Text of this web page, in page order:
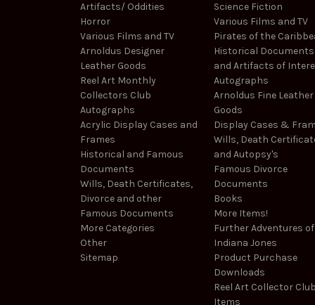
Artifacts/ Oddities
Horror
Various Films and TV
Arnoldus Designer
Leather Goods
Reel Art Monthly
Collectors Club
Autographs
Acrylic Display Cases and
Frames
Historical and Famous
Documents
Wills, Death Certificates,
Divorce and other
Famous Documents
More Categories
Other
Sitemap
Science Fiction
Various Films and TV
Pirates of the
Historical Documents
and Artifacts of
Autographs
Arnoldus Fine Leather
Goods
Display Cases &
Wills, Death
and Autopsy's
Famous Divorce
Documents
Books
More Items!
Further Adventures of
Indiana Jones
Product Purchase
Downloads
Reel Art Collector Club
Items